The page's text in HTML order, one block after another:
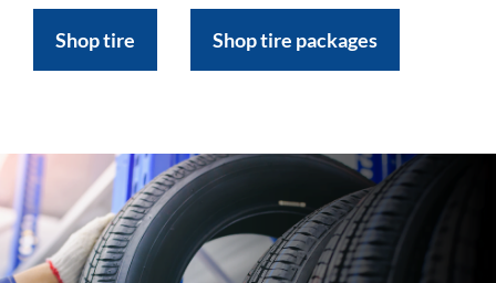
Shop tire Shop tire packages